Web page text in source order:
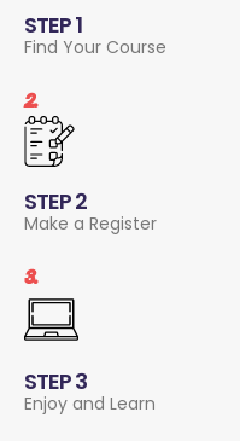
STEP 1
Find Your Course
2.
STEP 2
Make a Register
3.
STEP 3
Enjoy and Learn